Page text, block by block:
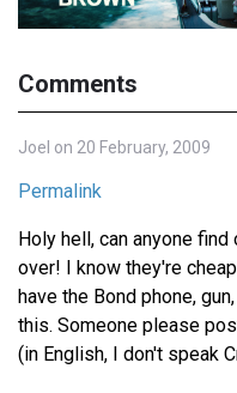
Comments
Joel on 20 February, 2009
Permalink
Holy hell, can anyone
over! I know they're
have the Bond phone,
this. Someone please
(in English, I don't speak